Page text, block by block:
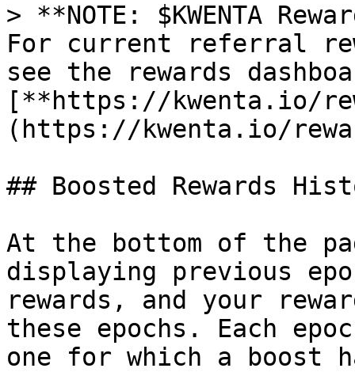
> **NOTE: $KWENTA
For current referral
see the rewards
[**https://kwenta.io/
(https://kwenta.io/
## Boosted Rewards
At the bottom of the
displaying previous
rewards, and your
these epochs. Each
one for which a boost